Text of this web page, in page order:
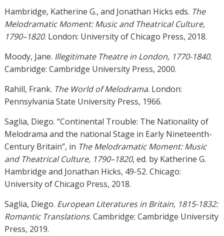
Hambridge, Katherine G., and Jonathan Hicks eds. The
Melodramatic Moment: Music and Theatrical Culture,
1790–1820. London: University of Chicago Press, 2018.
Moody, Jane. Illegitimate Theatre in London, 1770-1840.
Cambridge: Cambridge University Press, 2000.
Rahill, Frank. The World of Melodrama. London:
Pennsylvania State University Press, 1966.
Saglia, Diego. “Continental Trouble: The Nationality of
Melodrama and the national Stage in Early Nineteenth-
Century Britain”, in The Melodramatic Moment: Music
and Theatrical Culture, 1790–1820, ed. by Katherine G.
Hambridge and Jonathan Hicks, 49-52. Chicago:
University of Chicago Press, 2018.
Saglia, Diego. European Literatures in Britain, 1815-1832:
Romantic Translations. Cambridge: Cambridge University
Press, 2019.